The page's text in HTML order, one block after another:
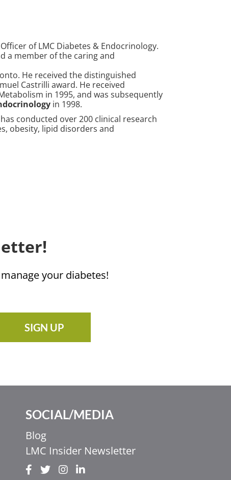
of LMC Diabetes & Endocrinology.
a member of the caring and
He received the distinguished
Castrilli award. He received
in 1995, and was subsequently
in 1998.
conducted over 200 clinical research
obesity, lipid disorders and
your diabetes!
SIGN UP
SOCIAL/MEDIA
Blog
LMC Insider Newsletter